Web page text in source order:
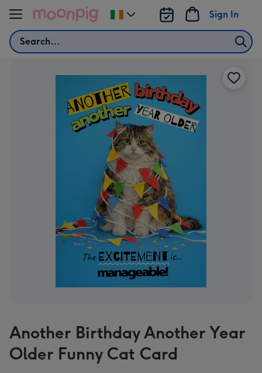
Skip to content
Search
Sign In
Change
delivery
Another Birthday Another Year
Older Funny Cat Card